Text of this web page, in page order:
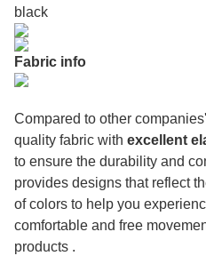
black
Fabric info
Compared to other
quality fabric with excellent
to ensure the durability and
provides designs that reflect
of colors to help you
comfortable and free
products .